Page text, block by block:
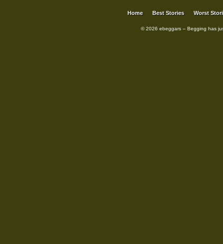
Home Best Stories Worst
© 2026 ebeggars – Begging has